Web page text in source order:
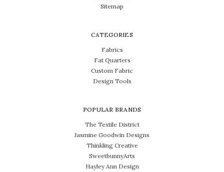
Sitemap
CATEGORIES
Fabrics
Fat Quarters
Custom Fabric
Design Tools
POPULAR BRANDS
The Textile District
Jasmine Goodwin Designs
Thinkling Creative
SweetbunnyArts
Hayley Ann Design